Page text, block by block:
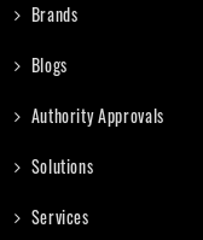
Brands
Blogs
Authority Approvals
Solutions
Services